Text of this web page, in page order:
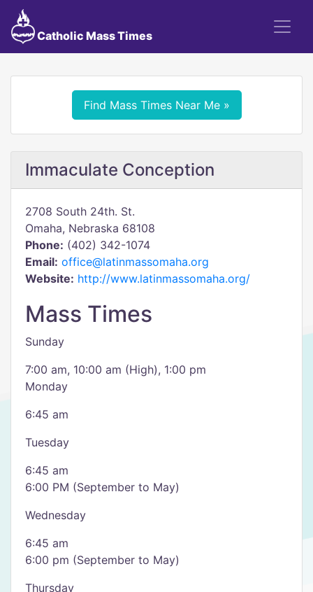
Catholic Mass Times
Find Mass Times Near Me »
Immaculate Conception
2708 South 24th. St.
Omaha, Nebraska 68108
Phone: (402) 342-1074
Email: office@latinmassomaha.org
Website: http://www.latinmassomaha.org/
Mass Times
Sunday
7:00 am, 10:00 am (High), 1:00 pm
Monday
6:45 am
Tuesday
6:45 am
6:00 PM (September to May)
Wednesday
6:45 am
6:00 pm (September to May)
Thursday